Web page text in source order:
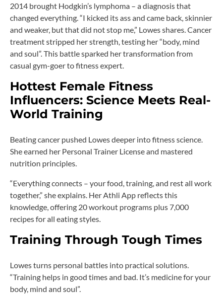
2014 brought Hodgkin’s lymphoma – a diagnosis that
changed everything. “I kicked its ass and came back, skinnier
and weaker, but that did not stop me,” Lowes shares. Cancer
treatment stripped her strength, testing her “body, mind
and soul”. This battle sparked her transformation from
casual gym-goer to fitness expert.
Hottest Female Fitness
Influencers: Science Meets Real-
World Training
Beating cancer pushed Lowes deeper into fitness science.
She earned her Personal Trainer License and mastered
nutrition principles.
“Everything connects – your food, training, and rest all work
together,” she explains. Her Athli App reflects this
knowledge, offering 20 workout programs plus 7,000
recipes for all eating styles.
Training Through Tough Times
Lowes turns personal battles into practical solutions.
“Training helps in good times and bad. It’s medicine for your
body, mind and soul”.